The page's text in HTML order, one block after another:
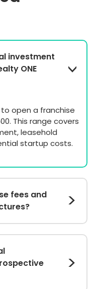
investment
ONE
open a franchise
This range covers
leasehold
startup costs.
fees and